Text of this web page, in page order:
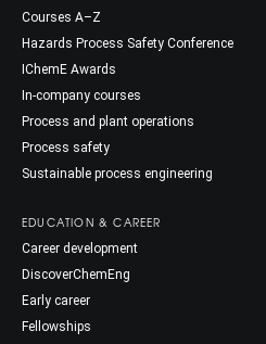
Courses A–Z
Hazards Process Safety Conference
IChemE Awards
In-company courses
Process and plant operations
Process safety
Sustainable process engineering
EDUCATION & CAREER
Career development
DiscoverChemEng
Early career
Fellowships